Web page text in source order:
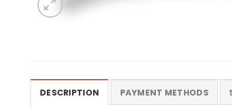
DESCRIPTION PAYMENT METHODS